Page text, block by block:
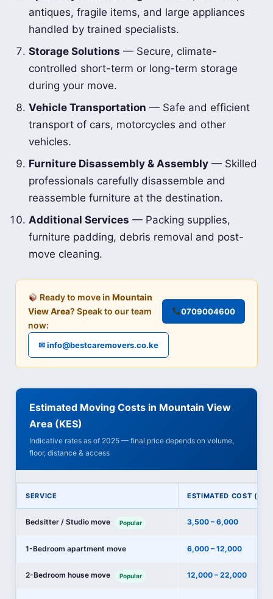
antiques, fragile items, and large appliances
handled by trained specialists.
Storage Solutions — Secure, climate-
controlled short-term or long-term storage
during your move.
Vehicle Transportation — Safe and efficient
transport of cars, motorcycles and other
vehicles.
Furniture Disassembly & Assembly — Skilled
professionals carefully disassemble and
reassemble furniture at the destination.
Additional Services — Packing supplies,
furniture padding, debris removal and post-
move cleaning.
Ready to move inMountain
View Area? Speak to our team
now:
0709004600
✉ info@bestcaremovers.co.ke
Estimated Moving Costs in Mountain View
Area (KES)
Indicative rates as of 2025 — final price depends on volume,
floor, distance & access
SERVICE ESTIMATED COST
Bedsitter / Studio move Popular 3,500 – 6,000
1-Bedroom apartment move 6,000 – 12,000
2-Bedroom house move Popular 12,000 – 22,000